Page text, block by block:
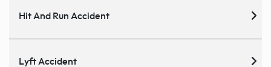
Hit And Run Accident
Lyft Accident